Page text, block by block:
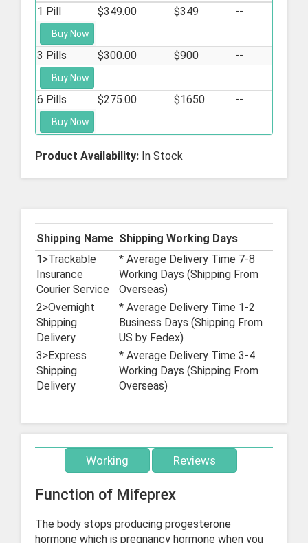
1 Pill
$349.00 $349 --
Buy Now
3 Pills $300.00 $900 --
Buy Now
6 Pills $275.00 $1650 --
Buy Now
Product Availability: In Stock
Shipping Name Shipping Working Days
1>Trackable
Insurance
Courier Service
* Average Delivery Time 7-8
Working Days (Shipping From
Overseas)
2>Overnight
Shipping
Delivery
* Average Delivery Time 1-2
Business Days (Shipping From
US by Fedex)
3>Express
Shipping
Delivery
* Average Delivery Time 3-4
Working Days (Shipping From
Overseas)
Working Reviews
Function of Mifeprex
The body stops producing progesterone
hormone which is pregnancy hormone when you